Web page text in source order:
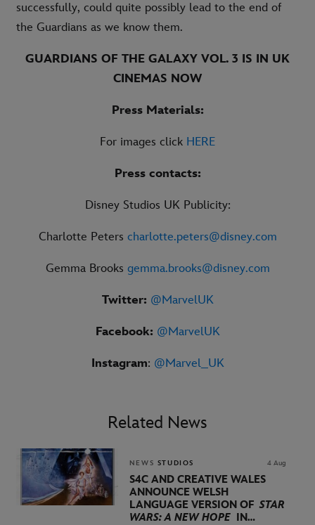
successfully, could quite possibly lead to the end of
the Guardians as we know them.
GUARDIANS OF THE GALAXY VOL. 3 IS IN UK
CINEMAS NOW
Press Materials:
For images click HERE
Press contacts:
Disney Studios UK Publicity:
Charlotte Peters charlotte.peters@disney.com
Gemma Brooks gemma.brooks@disney.com
Twitter: @MarvelUK
Facebook: @MarvelUK
Instagram: @Marvel_UK
Related News
NEWS STUDIOS 4 Aug
S4C AND CREATIVE WALES
ANNOUNCE WELSH
LANGUAGE VERSION OFSTAR
WARS: A NEW HOPEIN